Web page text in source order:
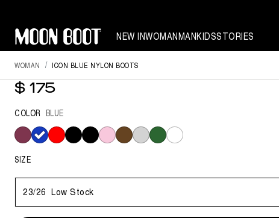
NEW INWOMANMANKIDSSTORIES
WOMAN ICON BLUE NYLON BOOTS
ICON BLUE NYLON BOOTS
$ 175
COLOR BLUE
selected
SIZE
23/26 Low Stock